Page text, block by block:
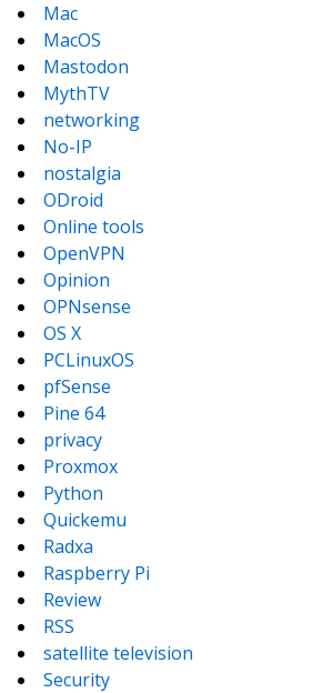
Mac
MacOS
Mastodon
MythTV
networking
No-IP
nostalgia
ODroid
Online tools
OpenVPN
Opinion
OPNsense
OS X
PCLinuxOS
pfSense
Pine 64
privacy
Proxmox
Python
Quickemu
Radxa
Raspberry Pi
Review
RSS
satellite television
Security